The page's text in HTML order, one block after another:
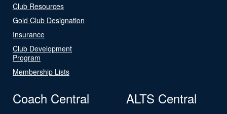
Club Resources
Gold Club Designation
Insurance
Club Development
Program
Membership Lists
Coach Central ALTS Central